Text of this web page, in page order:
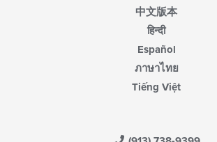
中文版本
हिन्दी
Español
ภาษาไทย
Tiếng Việt